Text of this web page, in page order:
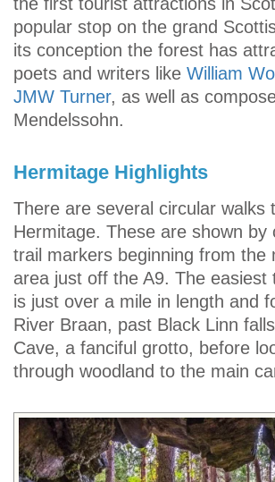
the first tourist attractions in
popular stop on the grand
its conception the forest has
poets and writers like William
JMW Turner, as well as
Mendelssohn.
Hermitage Highlights
There are several circular walks
Hermitage. These are shown by
trail markers beginning from the
area just off the A9. The easiest
is just over a mile in length and
River Braan, past Black Linn
Cave, a fanciful grotto, before
through woodland to the main